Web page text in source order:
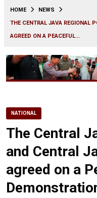
HOME
NEWS
THE CENTRAL JAVA REGIONAL
AGREED ON A PEACEFUL...
NATIONAL
The Central
and Central
agreed on a